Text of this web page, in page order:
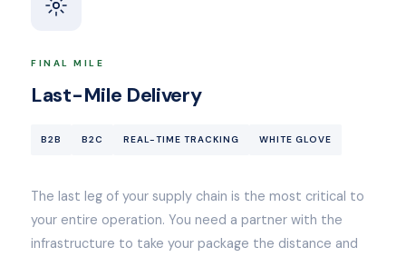
FINAL MILE
Last-Mile Delivery
B2B B2C REAL-TIME TRACKING WHITE GLOVE
The last leg of your supply chain is the most critical to
your entire operation. You need a partner with the
infrastructure to take your package the distance and